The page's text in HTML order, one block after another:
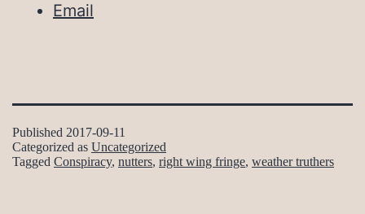
Email
Published 2017-09-11
Categorized as Uncategorized
Tagged Conspiracy, nutters, right wing fringe, weather truthers